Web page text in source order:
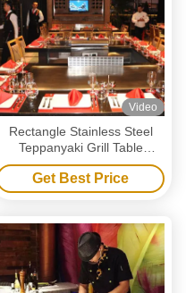
Video
Rectangle Stainless Steel
Teppanyaki Grill Table
Commercial Restaurant
Kitchen Equipment
Get Best Price